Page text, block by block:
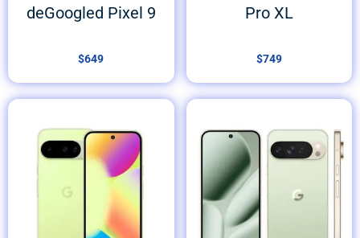
deGoogled Pixel 9
$649
Pro XL
$749
range:
$749
through
$849